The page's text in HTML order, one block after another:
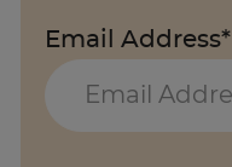
Email Address*